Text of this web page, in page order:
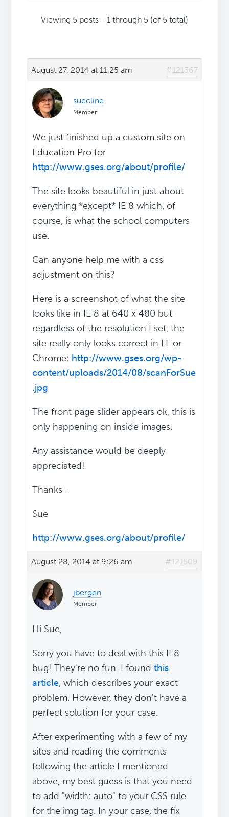
Viewing 5 posts - 1 through 5 (of 5 total)
August 27, 2014 at 11:25 am #121367
suecline
Member
We just finished up a custom site on
Education Pro for
http://www.gses.org/about/profile/
The site looks beautiful in just about
everything *except* IE 8 which, of
course, is what the school computers
use.
Can anyone help me with a css
adjustment on this?
Here is a screenshot of what the site
looks like in IE 8 at 640 x 480 but
regardless of the resolution I set, the
site really only looks correct in FF or
Chrome: http://www.gses.org/wp-
content/uploads/2014/08/scanForSue
.jpg
The front page slider appears ok, this is
only happening on inside images.
Any assistance would be deeply
appreciated!
Thanks -
Sue
http://www.gses.org/about/profile/
August 28, 2014 at 9:26 am #121509
jbergen
Member
Hi Sue,
Sorry you have to deal with this IE8
bug! They're no fun. I foundthis
article, which describes your exact
problem. However, they don't have a
perfect solution for your case.
After experimenting with a few of my
sites and reading the comments
following the article I mentioned
above, my best guess is that you need
to add "width: auto" to your CSS rule
for the img tag. In your case, the fix